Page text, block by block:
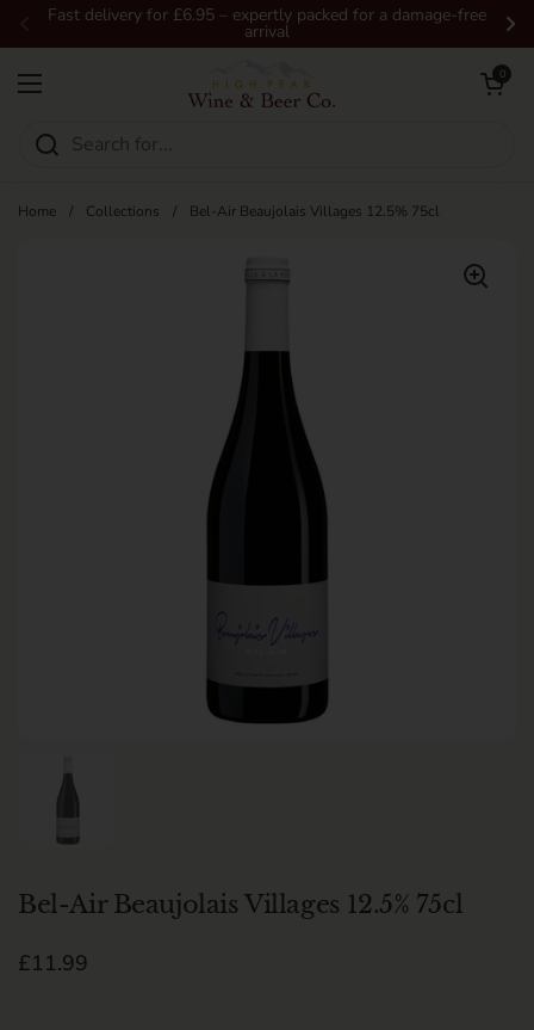
Skip to content
Fast delivery for £6.95 – expertly packed for a damage-free
arrival
Open menu
Open
0
Home / Collections / Bel-Air Beaujolais Villages 12.5% 75cl
Bel-Air Beaujolais Villages 12.5% 75cl
Regular price
£11.99